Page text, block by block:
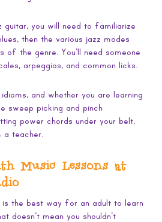
you will need to familiarize
then the various jazz modes
of the genre. You’ll need someone
arpeggios, and common licks.
and whether you are learning
sweep picking and pinch
power chords under your belt,
a teacher.
Music Lessons at
the best way for an adult to learn
doesn’t mean you shouldn’t